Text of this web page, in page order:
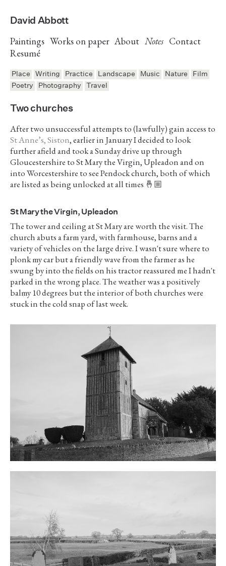
David Abbott
Paintings Works on paper About Notes Contact
Resumé
Place Writing Practice Landscape Music Nature
Film
Poetry
Photography Travel
Two churches
After two unsuccessful attempts to (lawfully) gain access to
St Anne’s, Siston, earlier in January I decided to look
further afield and took a Sunday drive up through
Gloucestershire to St Mary the Virgin, Upleadon and on
into Worcestershire to see Pendock church, both of which
are listed as being unlocked at all times 🤞🏼
St Mary the Virgin, Upleadon
The tower and ceiling at St Mary are worth the visit. The
church abuts a farm yard, with farmhouse, barns and a
variety of vehicles on the large drive. I wasn't sure where to
plonk my car but a friendly wave from the farmer as he
swung by into the fields on his tractor reassured me I hadn't
parked in the wrong place. The weather was a positively
balmy 10 degrees but the interior of both churches were
stuck in the cold snap of last week.